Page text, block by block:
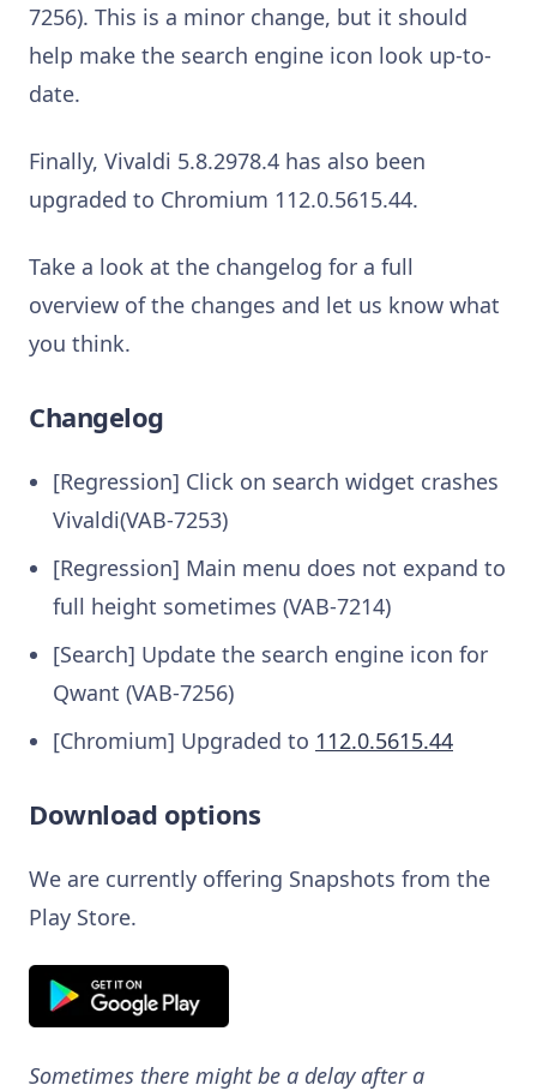
7256). This is a minor change, but it should
help make the search engine icon look up-to-
date.
Finally, Vivaldi 5.8.2978.4 has also been
upgraded to Chromium 112.0.5615.44.
Take a look at the changelog for a full
overview of the changes and let us know what
you think.
Changelog
[Regression] Click on search widget crashes
Vivaldi(VAB-7253)
[Regression] Main menu does not expand to
full height sometimes (VAB-7214)
[Search] Update the search engine icon for
Qwant (VAB-7256)
[Chromium] Upgraded to 112.0.5615.44
Download options
We are currently offering Snapshots from the
Play Store.
Sometimes there might be a delay after a